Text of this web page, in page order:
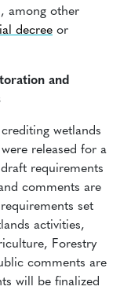
among other
decree or
and
wetlands
released for a
requirements
comments are
set
activities,
Forestry
comments are
will be finalized